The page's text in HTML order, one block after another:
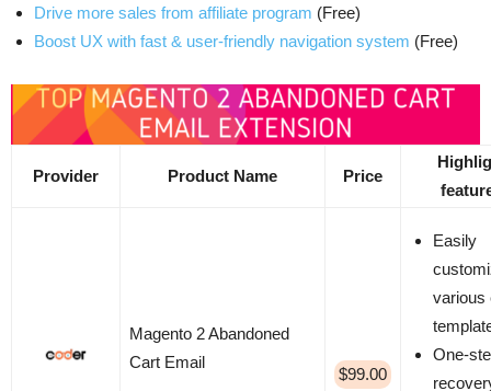
Drive more sales from affiliate program (Free)
Boost UX with fast & user-friendly navigation system (Free)
Provider Product Name Price
Magento 2 Abandoned
Cart Email
$99.00
Easily
various
One-